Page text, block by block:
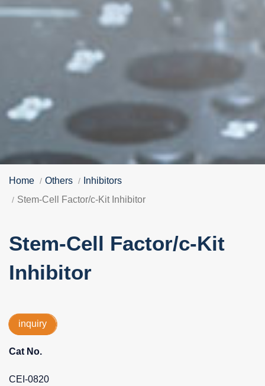
Home Others
Inhibitors
Stem-Cell Factor/c-Kit Inhibitor
Stem-Cell Factor/c-Kit
Inhibitor
inquiry
Cat No.
CEI-0820